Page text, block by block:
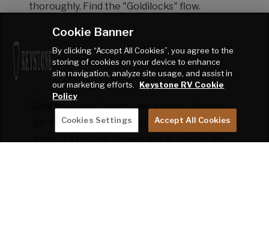
thoroughly. Find the "Goldilocks" flow.
Tankless water heaters are a game changer
for RV life. Once you dial in the flow and
Cookie Banner
By clicking “Accept All Cookies”, you agree to the
storing of cookies on your device to enhance
site navigation, analyze site usage, and assist in
our marketing efforts.
Keystone RV Cookie
Policy
Cookies Settings Accept All Cookies